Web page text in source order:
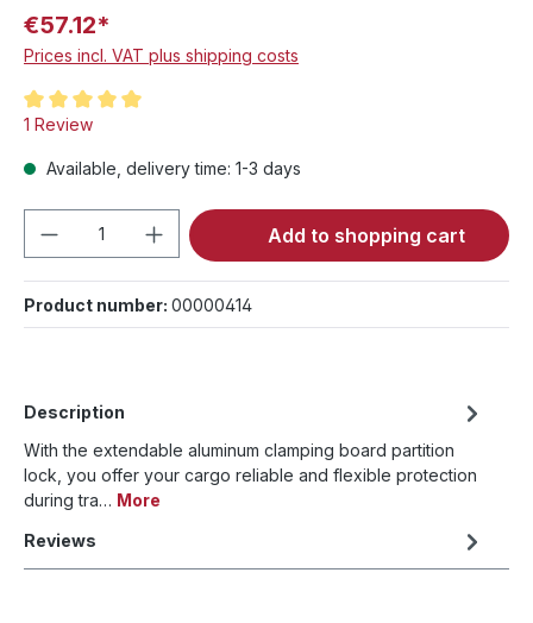
€57.12*
Prices incl. VAT plus shipping costs
Average rating of 5 out of 5 stars
1 Review
Available, delivery time: 1-3 days
Product Quantity: Enter the desired
Add to shopping cart
Product number: 00000414
Description
With the extendable aluminum clamping board partition
lock, you offer your cargo reliable and flexible protection
during tra… More
Reviews